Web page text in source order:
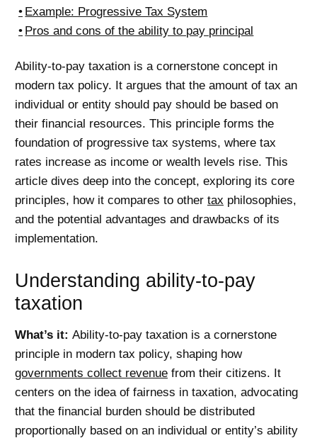
Example: Progressive Tax System
Pros and cons of the ability to pay principal
Ability-to-pay taxation is a cornerstone concept in
modern tax policy. It argues that the amount of tax an
individual or entity should pay should be based on
their financial resources. This principle forms the
foundation of progressive tax systems, where tax
rates increase as income or wealth levels rise. This
article dives deep into the concept, exploring its core
principles, how it compares to other tax philosophies,
and the potential advantages and drawbacks of its
implementation.
Understanding ability-to-pay
taxation
What’s it: Ability-to-pay taxation is a cornerstone
principle in modern tax policy, shaping how
governments collect revenue from their citizens. It
centers on the idea of fairness in taxation, advocating
that the financial burden should be distributed
proportionally based on an individual or entity’s ability